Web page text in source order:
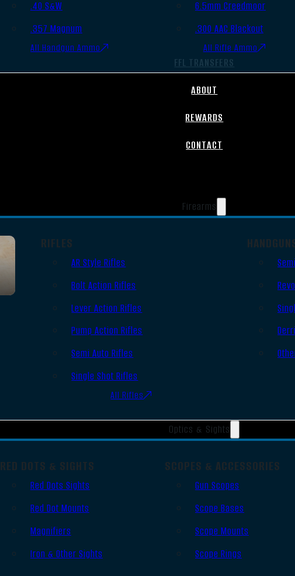
.40 S&W
.357 Magnum
All Handgun Ammo
6.5mm Creedmoor
.300 AAC Blackout
All Rifle Ammo
FFL TRANSFERS
ABOUT
REWARDS
CONTACT
Firearms
RIFLES
AR Style Rifles
Bolt Action Rifles
Lever Action Rifles
Pump Action Rifles
Semi Auto Rifles
Single Shot Rifles
All Rifles
Optics & Sights
RED DOTS & SIGHTS
Red Dots Sights
Red Dot Mounts
Magnifiers
Iron & Other Sights
SCOPES & ACCESSORIES
Gun Scopes
Scope Bases
Scope Mounts
Scope Rings